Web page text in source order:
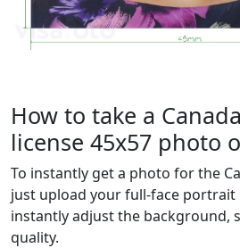
How to take a
license 45x57 photo
To instantly get a photo for the
just upload your full-face portrait
instantly adjust the background,
quality.